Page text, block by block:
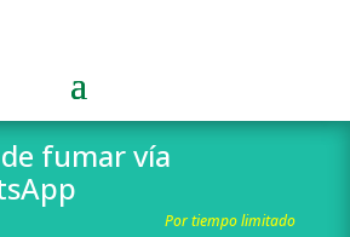
fumar vía
Por tiempo limitado